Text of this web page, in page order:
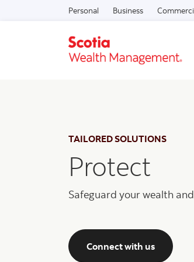
Personal Business
TAILORED SOLUTIONS
Protect
Safeguard your wealth
Connect with us